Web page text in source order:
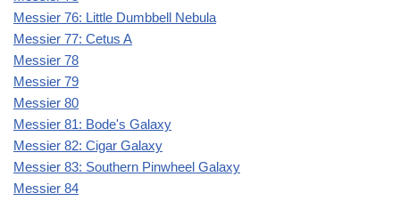
Messier 76: Little Dumbbell Nebula
Messier 77: Cetus A
Messier 78
Messier 79
Messier 80
Messier 81: Bode's Galaxy
Messier 82: Cigar Galaxy
Messier 83: Southern Pinwheel Galaxy
Messier 84